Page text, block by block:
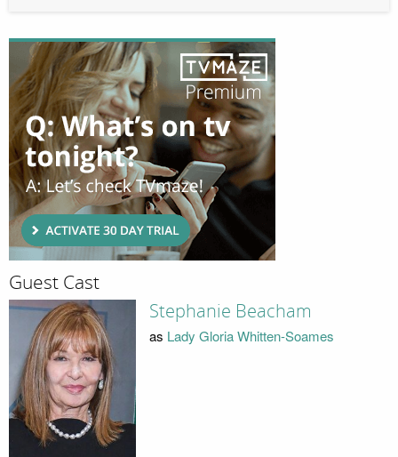
Guest Cast
Stephanie Beacham
as Lady Gloria Whitten-Soames